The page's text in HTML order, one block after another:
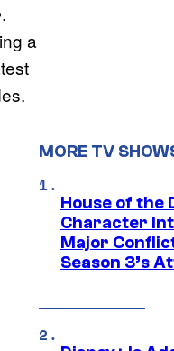
.
a
MORE TV
House of the
Character
Major
Season 3’s